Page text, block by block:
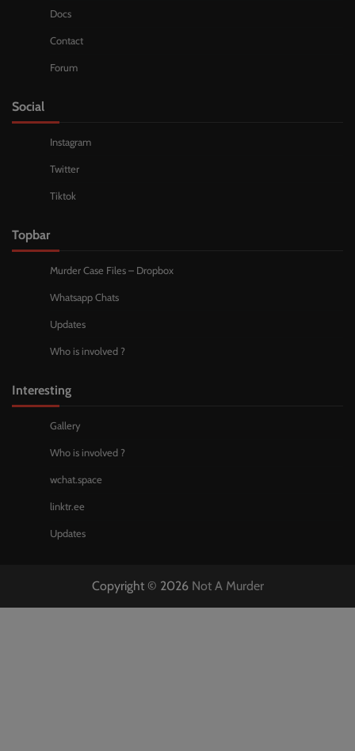
Docs
Contact
Forum
Social
Instagram
Twitter
Tiktok
Topbar
Murder Case Files – Dropbox
Whatsapp Chats
Updates
Who is involved ?
Interesting
Gallery
Who is involved ?
wchat.space
linktr.ee
Updates
Copyright © 2026 Not A Murder